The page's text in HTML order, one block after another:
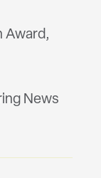
Award,
News